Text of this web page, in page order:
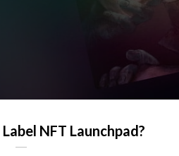
NFT Launchpad?